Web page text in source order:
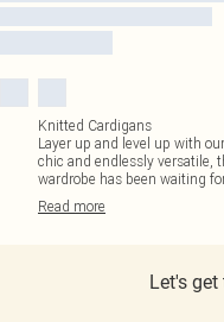
Knitted Cardigans
Layer up and level up with
chic and endlessly versatile,
wardrobe has been waiting
Read more
Let's